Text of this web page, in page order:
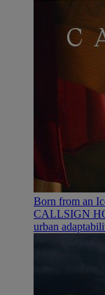
Born from an
CALLSIGN
urban